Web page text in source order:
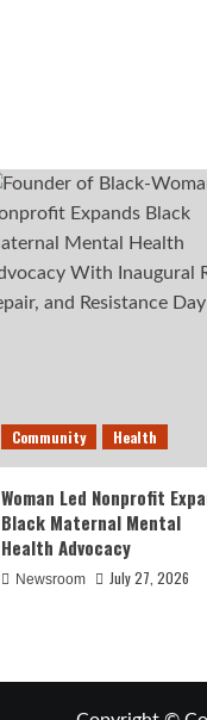
Community Health
Woman Led Nonprofit
Black Maternal Mental
Health Advocacy
Newsroom July 27, 2026